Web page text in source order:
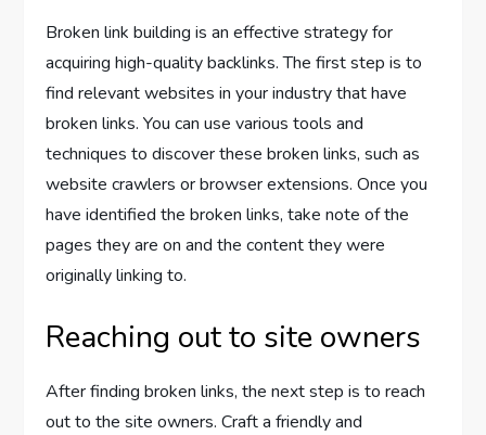
Broken link building is an effective strategy for
acquiring high-quality backlinks. The first step is to
find relevant websites in your industry that have
broken links. You can use various tools and
techniques to discover these broken links, such as
website crawlers or browser extensions. Once you
have identified the broken links, take note of the
pages they are on and the content they were
originally linking to.
Reaching out to site owners
After finding broken links, the next step is to reach
out to the site owners. Craft a friendly and